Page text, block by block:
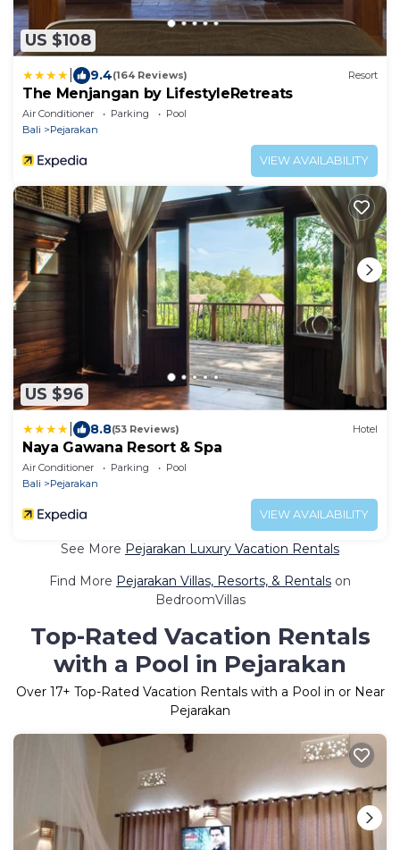
US $108
9.4(164 Reviews) Resort
The Menjangan by LifestyleRetreats
Air Conditioner Parking
Pool
Bali
Pejarakan
VIEW AVAILABILITY
US $96
8.8(53 Reviews) Hotel
Naya Gawana Resort & Spa
Air Conditioner Parking
Pool
Bali
Pejarakan
VIEW AVAILABILITY
See More Pejarakan Luxury Vacation Rentals
Find More Pejarakan Villas, Resorts, & Rentals on
BedroomVillas
Top-Rated Vacation Rentals
with a Pool in Pejarakan
Over 17+ Top-Rated Vacation Rentals with a Pool in or Near
Pejarakan